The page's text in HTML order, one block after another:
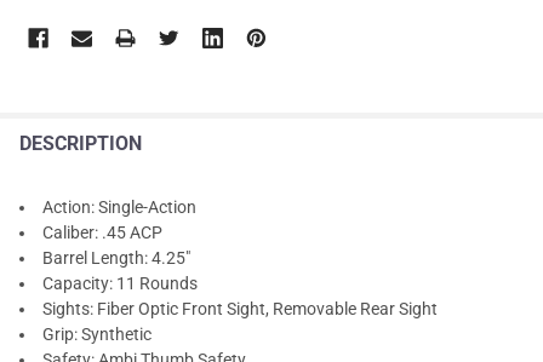
DESCRIPTION
Action: Single-Action
Caliber: .45 ACP
Barrel Length: 4.25"
Capacity: 11 Rounds
Sights: Fiber Optic Front Sight, Removable Rear Sight
Grip: Synthetic